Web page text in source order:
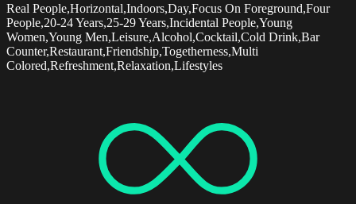
Real People,Horizontal,Indoors,Day,Focus On Foreground,Four
People,20-24 Years,25-29 Years,Incidental People,Young
Women,Young Men,Leisure,Alcohol,Cocktail,Cold Drink,Bar
Counter,Restaurant,Friendship,Togetherness,Multi
Colored,Refreshment,Relaxation,Lifestyles